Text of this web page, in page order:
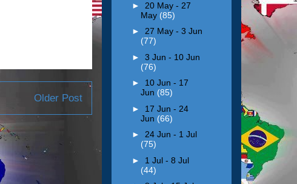
Older Post
► 20 May - 27
May (85)
► 27 May - 3 Jun
(77)
► 3 Jun - 10 Jun
(76)
► 10 Jun - 17
Jun (85)
► 17 Jun - 24
Jun (66)
► 24 Jun - 1 Jul
(75)
► 1 Jul - 8 Jul
(44)